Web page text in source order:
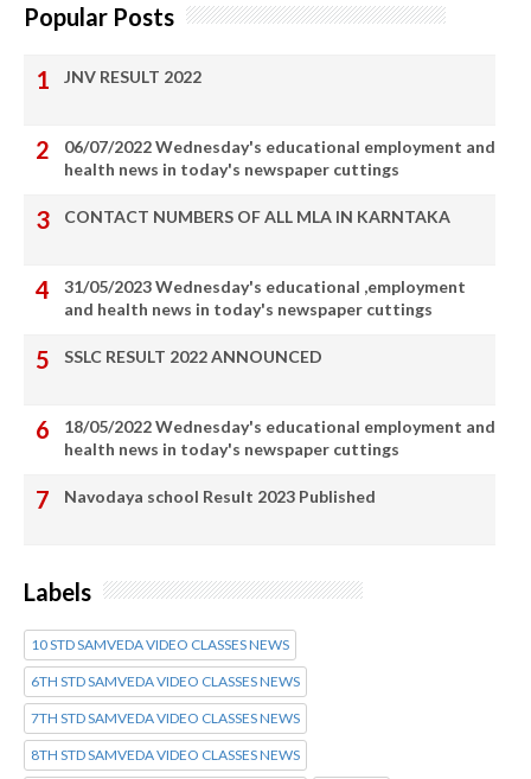
Popular Posts
JNV RESULT 2022
06/07/2022 Wednesday's educational employment and
health news in today's newspaper cuttings
CONTACT NUMBERS OF ALL MLA IN KARNTAKA
31/05/2023 Wednesday's educational ,employment
and health news in today's newspaper cuttings
SSLC RESULT 2022 ANNOUNCED
18/05/2022 Wednesday's educational employment and
health news in today's newspaper cuttings
Navodaya school Result 2023 Published
Labels
10 STD SAMVEDA VIDEO CLASSES NEWS
6TH STD SAMVEDA VIDEO CLASSES NEWS
7TH STD SAMVEDA VIDEO CLASSES NEWS
8TH STD SAMVEDA VIDEO CLASSES NEWS